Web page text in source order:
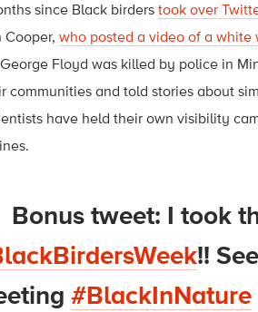
since Black birders took over
who posted a video of a
Floyd was killed by police in
communities and told stories about
have held their own visibility
Bonus tweet: I took
!!
#BlackInNature